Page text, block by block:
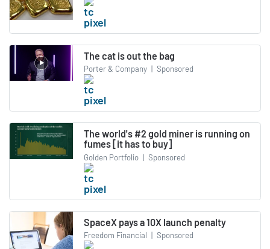
The cat is out the bag
Porter & Company | Sponsored
The world's #2 gold miner is running on
fumes [it has to buy]
Golden Portfolio | Sponsored
SpaceX pays a 10X launch penalty
Freedom Financial | Sponsored